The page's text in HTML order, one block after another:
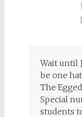
Wait until
be one
The
Special
students